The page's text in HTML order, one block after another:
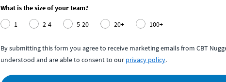
What is the size of your team?
1
2-4 5-20 20+ 100+
By submitting this form you agree to receive marketing emails from CBT
understood and are able to consent to our privacy policy.